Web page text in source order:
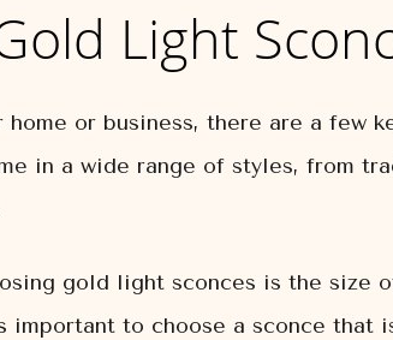
Light
or business, there are a few
in a wide range of styles, from
gold light sconces is the size
important to choose a sconce that